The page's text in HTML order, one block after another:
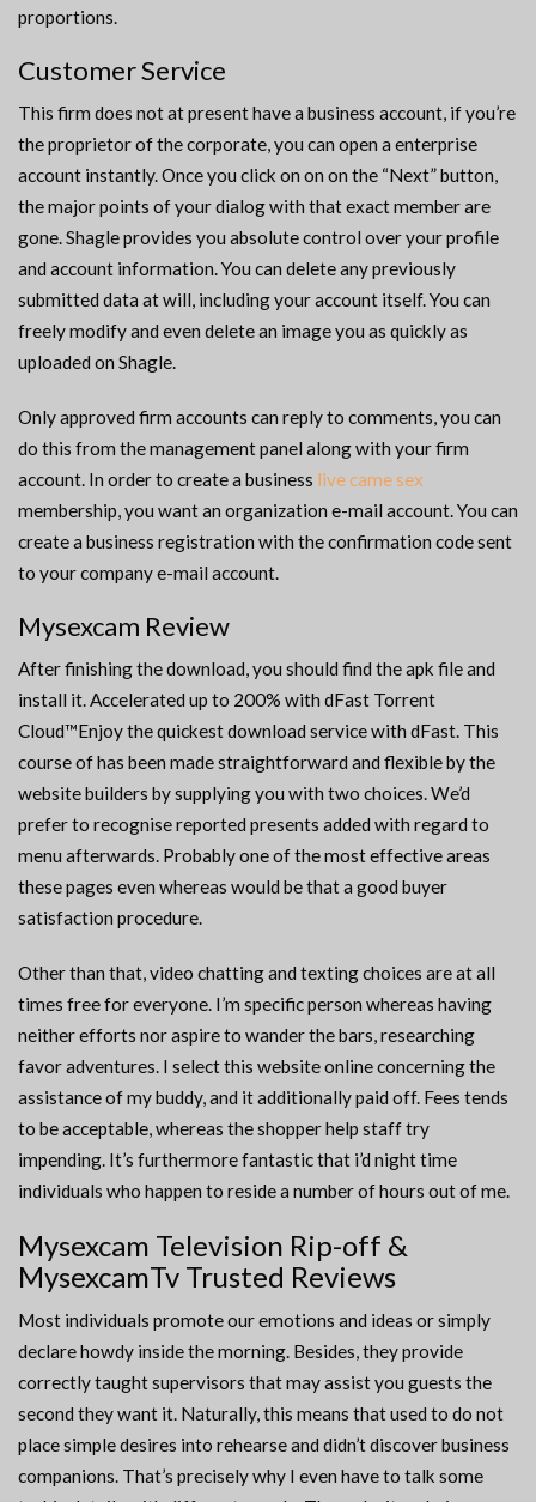
proportions.
Customer Service
This firm does not at present have a business account, if you’re
the proprietor of the corporate, you can open a enterprise
account instantly. Once you click on on on the “Next” button,
the major points of your dialog with that exact member are
gone. Shagle provides you absolute control over your profile
and account information. You can delete any previously
submitted data at will, including your account itself. You can
freely modify and even delete an image you as quickly as
uploaded on Shagle.
Only approved firm accounts can reply to comments, you can
do this from the management panel along with your firm
account. In order to create a business live came sex
membership, you want an organization e-mail account. You can
create a business registration with the confirmation code sent
to your company e-mail account.
Mysexcam Review
After finishing the download, you should find the apk file and
install it. Accelerated up to 200% with dFast Torrent
Cloud™Enjoy the quickest download service with dFast. This
course of has been made straightforward and flexible by the
website builders by supplying you with two choices. We’d
prefer to recognise reported presents added with regard to
menu afterwards. Probably one of the most effective areas
these pages even whereas would be that a good buyer
satisfaction procedure.
Other than that, video chatting and texting choices are at all
times free for everyone. I’m specific person whereas having
neither efforts nor aspire to wander the bars, researching
favor adventures. I select this website online concerning the
assistance of my buddy, and it additionally paid off. Fees tends
to be acceptable, whereas the shopper help staff try
impending. It’s furthermore fantastic that i’d night time
individuals who happen to reside a number of hours out of me.
Mysexcam Television Rip-off &
MysexcamTv Trusted Reviews
Most individuals promote our emotions and ideas or simply
declare howdy inside the morning. Besides, they provide
correctly taught supervisors that may assist you guests the
second they want it. Naturally, this means that used to do not
place simple desires into rehearse and didn’t discover business
companions. That’s precisely why I even have to talk some